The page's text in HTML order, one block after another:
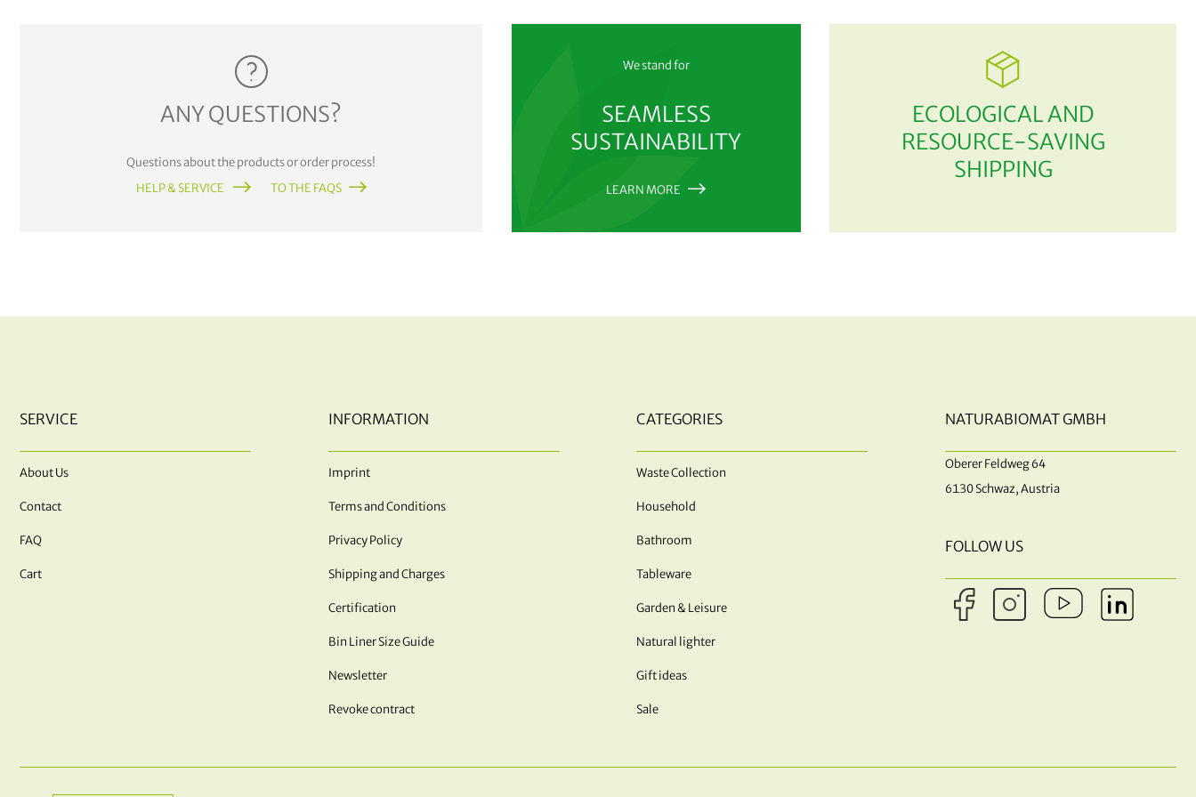
ANY QUESTIONS?
Questions about the products or order process!
HELP & SERVICE
TO THE FAQS
We stand for
SEAMLESS
SUSTAINABILITY
LEARN MORE
ECOLOGICAL AND
RESOURCE-SAVING
SHIPPING
SERVICE
About Us
Contact
FAQ
Cart
INFORMATION
Imprint
Terms and Conditions
Privacy Policy
Shipping and Charges
Certification
Bin Liner Size Guide
Newsletter
Revoke contract
CATEGORIES
Waste Collection
Household
Bathroom
Tableware
Garden & Leisure
Natural lighter
Gift ideas
Sale
NATURABIOMAT GMBH
Oberer Feldweg 64
6130 Schwaz, Austria
FOLLOW US